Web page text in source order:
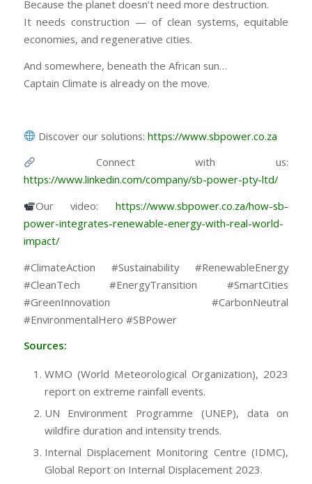
Because the planet doesn’t need more destruction.
It needs construction — of clean systems, equitable
economies, and regenerative cities.
And somewhere, beneath the African sun…
Captain Climate is already on the move.
Discover our solutions: https://www.sbpower.co.za
Connect with us:
https://www.linkedin.com/company/sb-power-pty-ltd/
Our video:https://www.sbpower.co.za/how-sb-
power-integrates-renewable-energy-with-real-world-
impact/
#ClimateAction #Sustainability #RenewableEnergy
#CleanTech #EnergyTransition #SmartCities
#GreenInnovation #CarbonNeutral
#EnvironmentalHero #SBPower
Sources:
WMO (World Meteorological Organization), 2023
report on extreme rainfall events.
UN Environment Programme (UNEP), data on
wildfire duration and intensity trends.
Internal Displacement Monitoring Centre (IDMC),
Global Report on Internal Displacement 2023.